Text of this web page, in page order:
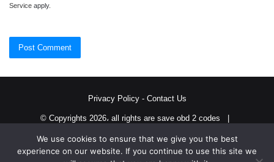
Service apply.
Privacy Policy- Contact Us
© Copyrights 2026، all rights are save obd 2 codes |
TwitterRSS
We use cookies to ensure that we give you the best
experience on our website. If you continue to use this site we